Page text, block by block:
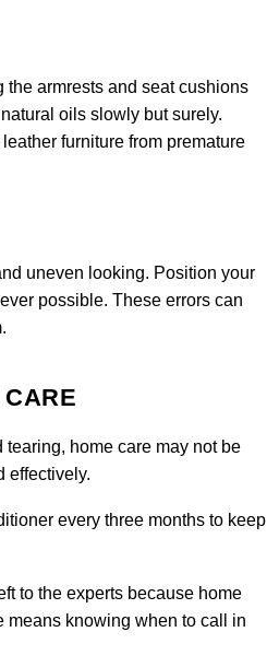
the armrests and seat cushions
oils slowly but surely.
furniture from premature
uneven looking. Position your
possible. These errors can
home care may not be
effectively.
every three months to keep
to the experts because home
means knowing when to call in